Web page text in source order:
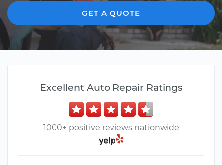
GET A QUOTE
Excellent Auto Repair Ratings
1000+ positive reviews nationwide